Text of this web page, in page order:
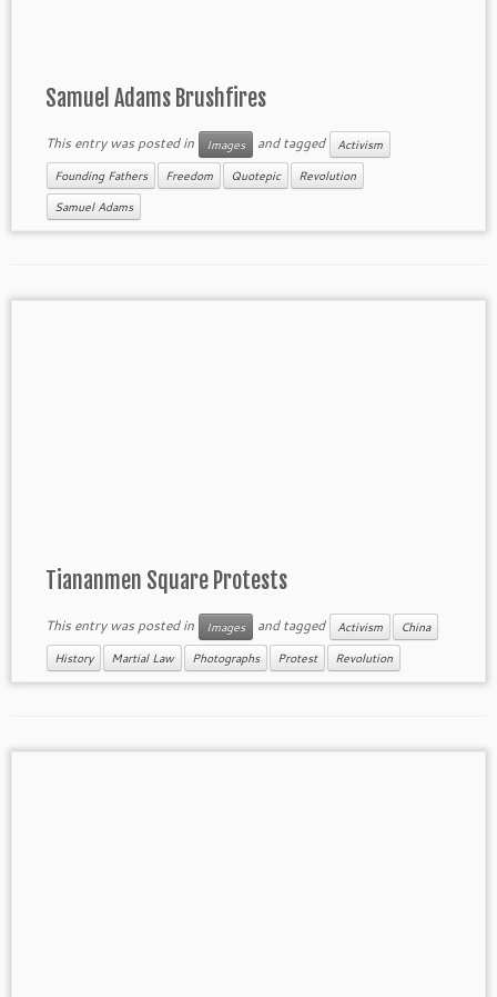
Samuel Adams Brushfires
This entry was posted in Images and tagged Activism
Founding Fathers Freedom Quotepic Revolution
Samuel Adams
Tiananmen Square Protests
This entry was posted in Images and tagged Activism China
History Martial Law Photographs Protest Revolution